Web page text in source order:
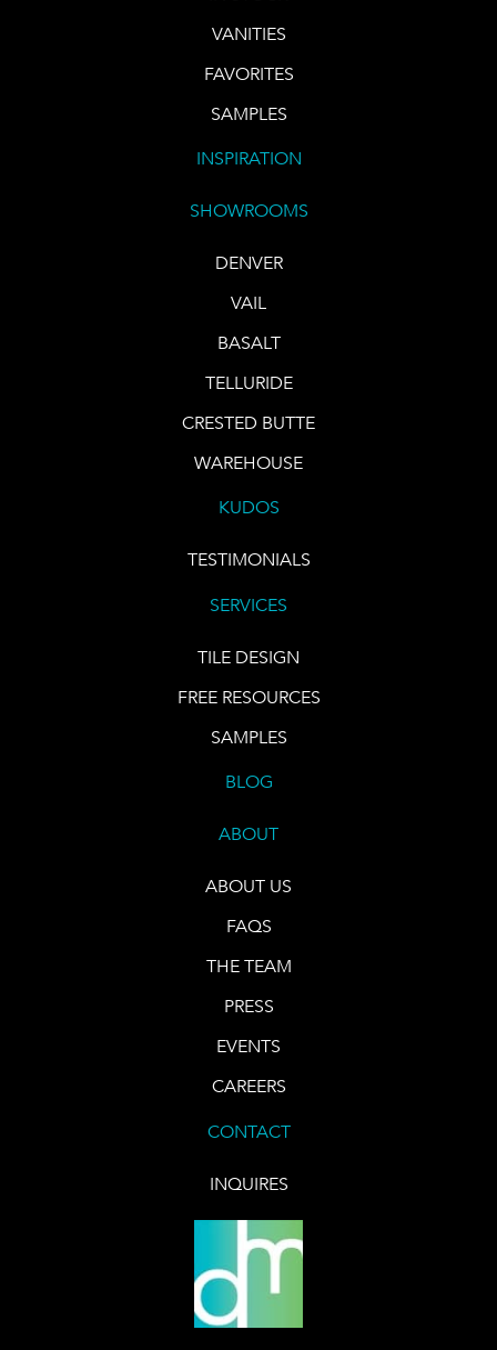
VANITIES
FAVORITES
SAMPLES
INSPIRATION
SHOWROOMS
DENVER
VAIL
BASALT
TELLURIDE
CRESTED BUTTE
WAREHOUSE
KUDOS
TESTIMONIALS
SERVICES
TILE DESIGN
FREE RESOURCES
SAMPLES
BLOG
ABOUT
ABOUT US
FAQS
THE TEAM
PRESS
EVENTS
CAREERS
CONTACT
INQUIRES